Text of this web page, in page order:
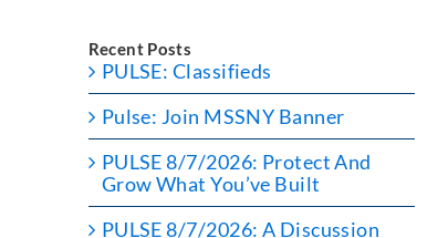
Recent Posts
PULSE: Classifieds
Pulse: Join MSSNY Banner
PULSE 8/7/2026: Protect And
Grow What You’ve Built
PULSE 8/7/2026: A Discussion